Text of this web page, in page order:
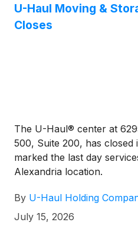
U-Haul Moving &
Closes
The U-Haul® center at
500, Suite 200, has closed
marked the last day
Alexandria location.
By U-Haul Holding
July 15, 2026